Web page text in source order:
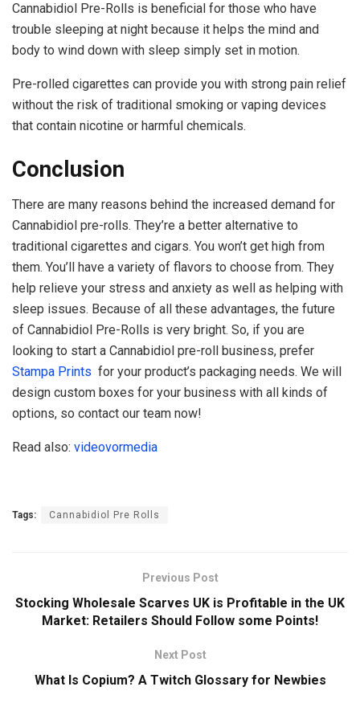
Cannabidiol Pre-Rolls is beneficial for those who have
trouble sleeping at night because it helps the mind and
body to wind down with sleep simply set in motion.
Pre-rolled cigarettes can provide you with strong pain relief
without the risk of traditional smoking or vaping devices
that contain nicotine or harmful chemicals.
Conclusion
There are many reasons behind the increased demand for
Cannabidiol pre-rolls. They’re a better alternative to
traditional cigarettes and cigars. You won’t get high from
them. You’ll have a variety of flavors to choose from. They
help relieve your stress and anxiety as well as helping with
sleep issues. Because of all these advantages, the future
of Cannabidiol Pre-Rolls is very bright. So, if you are
looking to start a Cannabidiol pre-roll business, prefer
Stampa Prints for your product’s packaging needs. We will
design custom boxes for your business with all kinds of
options, so contact our team now!
Read also: videovormedia
Tags: Cannabidiol Pre Rolls
Previous Post
Stocking Wholesale Scarves UK is Profitable in the UK
Market: Retailers Should Follow some Points!
Next Post
What Is Copium? A Twitch Glossary for Newbies